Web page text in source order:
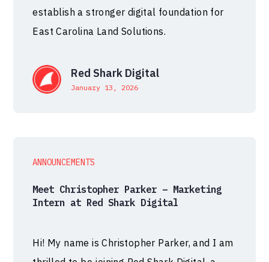
establish a stronger digital foundation for
East Carolina Land Solutions.
Red Shark Digital
January 13, 2026
ANNOUNCEMENTS
Meet Christopher Parker – Marketing
Intern at Red Shark Digital
Hi! My name is Christopher Parker, and I am